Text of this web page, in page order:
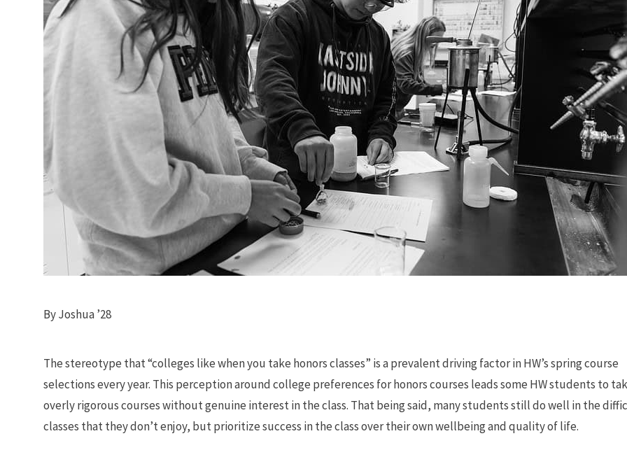
By Joshua ’28
The stereotype that “colleges like when you take honors classes” is a prevalent driving factor in HW’s spring course
selections every year. This perception around college preferences for honors courses leads some HW students to
overly rigorous courses without genuine interest in the class. That being said, many students still do well in the
classes that they don’t enjoy, but prioritize success in the class over their own wellbeing and quality of life.